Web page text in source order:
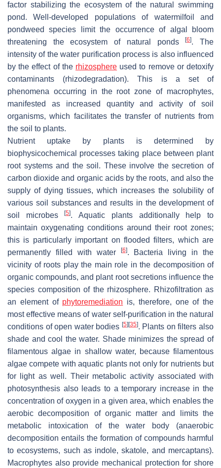
factor stabilizing the ecosystem of the natural swimming
pond. Well-developed populations of watermilfoil and
pondweed species limit the occurrence of algal bloom
threatening the ecosystem of natural ponds[6]. The
intensity of the water purification process is also influenced
by the effect of the rhizosphere used to remove or detoxify
contaminants (rhizodegradation). This is a set of
phenomena occurring in the root zone of macrophytes,
manifested as increased quantity and activity of soil
organisms, which facilitates the transfer of nutrients from
the soil to plants.
Nutrient uptake by plants is determined by
biophysicochemical processes taking place between plant
root systems and the soil. These involve the secretion of
carbon dioxide and organic acids by the roots, and also the
supply of dying tissues, which increases the solubility of
various soil substances and results in the development of
soil microbes[5]. Aquatic plants additionally help to
maintain oxygenating conditions around their root zones;
this is particularly important on flooded filters, which are
permanently filled with water
[6]. Bacteria living in the
vicinity of roots play the main role in the decomposition of
organic compounds, and plant root secretions influence the
species composition of the rhizosphere. Rhizofiltration as
an element of phytoremediation is, therefore, one of the
most effective means of water self-purification in the natural
conditions of open water bodies [5] [35]. Plants on filters also
shade and cool the water. Shade minimizes the spread of
filamentous algae in shallow water, because filamentous
algae compete with aquatic plants not only for nutrients but
for light as well. Their metabolic activity associated with
photosynthesis also leads to a temporary increase in the
concentration of oxygen in a given area, which enables the
aerobic decomposition of organic matter and limits the
metabolic intoxication of the water body (anaerobic
decomposition entails the formation of compounds harmful
to ecosystems, such as indole, skatole, and mercaptans).
Macrophytes also provide mechanical protection for shore